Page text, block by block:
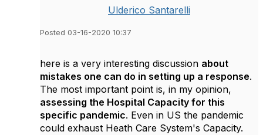
Ulderico Santarelli
Posted 03-16-2020 10:37
here is a very interesting discussion about
mistakes one can do in setting up a response.
The most important point is, in my opinion,
assessing the Hospital Capacity for this
specific pandemic. Even in US the pandemic
could exhaust Heath Care System's Capacity.